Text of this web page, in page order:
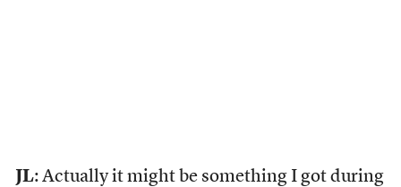
JL: Actually it might be something I got during